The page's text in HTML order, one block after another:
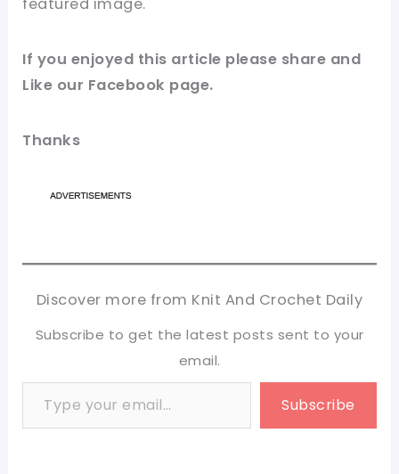
featured image.
If you enjoyed this article please share and
Like our Facebook page.
Thanks
Discover more from Knit And Crochet Daily
Subscribe to get the latest posts sent to your
email.
Type your email…
Subscribe